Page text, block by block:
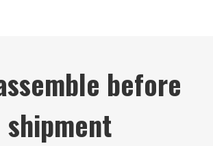
before
shipment